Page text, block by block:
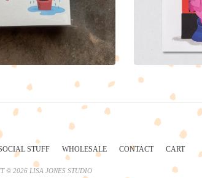
STUFF WHOLESALE CONTACT CART
© 2026 LISA JONES STUDIO